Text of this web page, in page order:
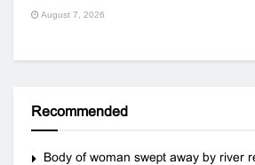
August 7, 2026
Recommended
Body of woman swept away by river